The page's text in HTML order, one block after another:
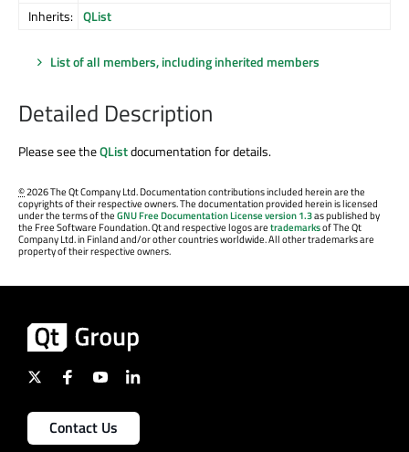
Inherits: QList
List of all members, including inherited members
Detailed Description
Please see theQListdocumentation for details.
©2026 The Qt Company Ltd. Documentation contributions included herein are the
copyrights of their respective owners. The documentation provided herein is licensed
under the terms of theGNU Free Documentation License version 1.3as published by
the Free Software Foundation. Qt and respective logos aretrademarksof The Qt
Company Ltd. in Finland and/or other countries worldwide. All other trademarks are
property of their respective owners.
Contact Us